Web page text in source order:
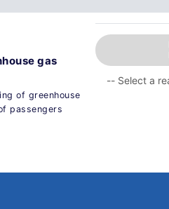
gas
of greenhouse
passengers